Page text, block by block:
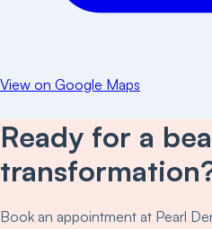
View on Google Maps
Ready for a
Book an appointment at Pearl